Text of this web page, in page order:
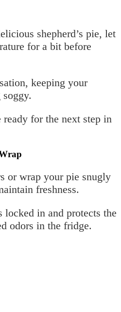
shepherd’s pie, let
for a bit before
keeping your
ready for the next step in
or wrap your pie snugly
freshness.
locked in and protects the
odors in the fridge.